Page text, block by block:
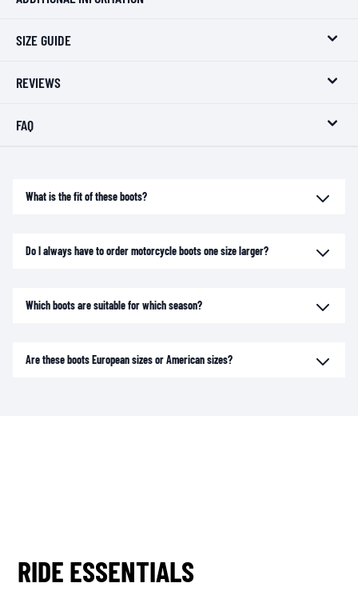
SIZE GUIDE
REVIEWS
FAQ
What is the fit of these boots?
Do I always have to order motorcycle boots one size larger?
Which boots are suitable for which season?
Are these boots European sizes or American sizes?
RIDE ESSENTIALS